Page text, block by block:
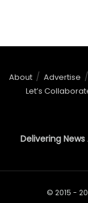
About Advertise
Let’s
Delivering
© 2015 -